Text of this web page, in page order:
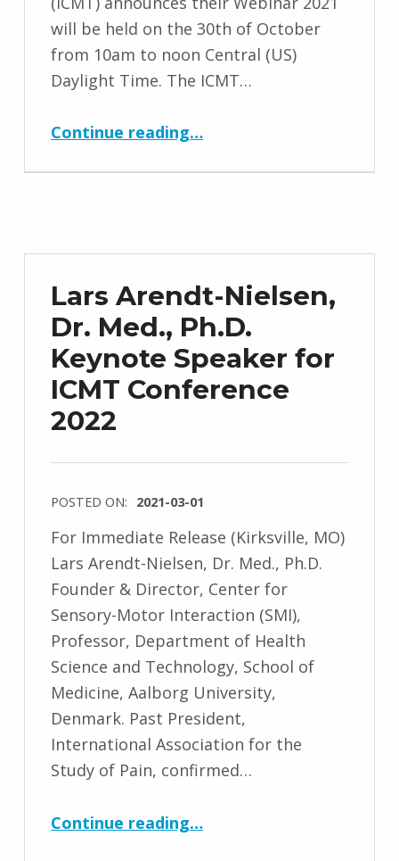
will be held on the 30th of October
from 10am to noon Central (US)
Daylight Time. The ICMT…
Continue reading…
Lars Arendt-Nielsen,
Dr. Med., Ph.D.
Keynote Speaker for
ICMT Conference
2022
POSTED ON: 2021-03-01
For Immediate Release (Kirksville, MO)
Lars Arendt-Nielsen, Dr. Med., Ph.D.
Founder & Director, Center for
Sensory-Motor Interaction (SMI),
Professor, Department of Health
Science and Technology, School of
Medicine, Aalborg University,
Denmark. Past President,
International Association for the
Study of Pain, confirmed…
Continue reading“Lars Arendt-Nielsen, Dr. Med., Ph.D. Keynote Speaker for ICMT Conference 2022”
…